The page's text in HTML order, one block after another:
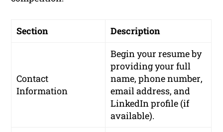
Section Description
Contact
Information
Begin your resume by
providing yourfull
name,phone number,
email address, and
LinkedIn profile (if
available).